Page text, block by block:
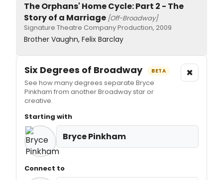
The Orphans' Home Cycle: Part 2 - The
Story of a Marriage [Off-Broadway]
Signature Theatre Company Production, 2009
Brother Vaughn, Felix Barclay
Six Degrees of Broadway BETA
See how many degrees separate Bryce
Pinkham from another Broadway star or
creative.
×
Starting with
Bryce Pinkham
Connect to